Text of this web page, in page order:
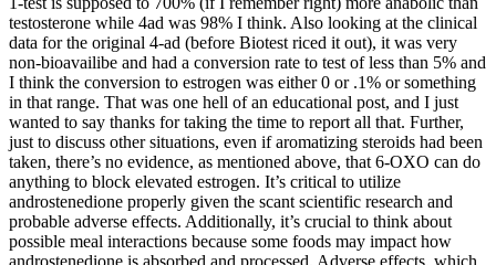
testosterone while 4ad was 98% I think. Also looking at the clinical
data for the original 4-ad (before Biotest riced it out), it was very
non-bioavailibe and had a conversion rate to test of less than 5% and
I think the conversion to estrogen was either 0 or .1% or something
in that range. That was one hell of an educational post, and I just
wanted to say thanks for taking the time to report all that. Further,
just to discuss other situations, even if aromatizing steroids had been
taken, there’s no evidence, as mentioned above, that 6-OXO can do
anything to block elevated estrogen. It’s critical to utilize
androstenedione properly given the scant scientific research and
probable adverse effects. Additionally, it’s crucial to think about
possible meal interactions because some foods may impact how
androstenedione is absorbed and processed. Adverse effects, which